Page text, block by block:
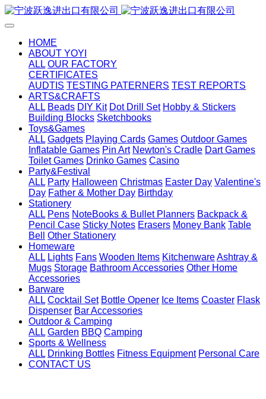
HOME
ABOUT YOYI
ALL OUR FACTORY
CERTIFICATES
AUDTIS TESTING PATERNERS TEST REPORTS
ARTS&CRAFTS
ALL Beads DIY Kit Dot Drill Set Hobby & Stickers
Building Blocks Sketchbooks
Toys&Games
ALL Gadgets Playing Cards Games Outdoor Games
Inflatable Games Pin Art Newton's Cradle Dart Games
Toilet Games Drinko Games Casino
Party&Festival
ALL Party Halloween Christmas Easter Day Valentine's
Day Father & Mother Day Birthday
Stationery
ALL Pens NoteBooks & Bullet Planners Backpack &
Pencil Case Sticky Notes Erasers Money Bank Table
Bell
Other Stationery
Homeware
ALL Lights Fans Wooden Items KitchenwareAshtray &
Mugs Storage Bathroom Accessories Other Home
Accessories
Barware
ALL Cocktail Set Bottle Opener Ice Items Coaster Flask
Dispenser Bar Accessories
Outdoor & Camping
ALL Garden BBQ Camping
Sports & Wellness
ALL Drinking Bottles Fitness Equipment Personal Care
CONTACT US